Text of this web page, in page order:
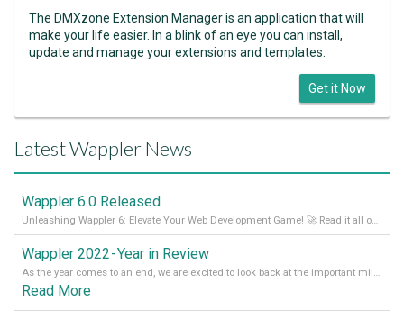
The DMXzone Extension Manager is an application that will
make your life easier. In a blink of an eye you can install,
update and manage your extensions and templates.
Get it Now
Latest Wappler News
Wappler 6.0 Released
Unleashing Wappler 6: Elevate Your Web Development Game! 🚀 Read it all on our Medium Blog
Wappler 2022 - Year in Review
As the year comes to an end, we are excited to look back at the important milestones of Wappler development in 2022. From new design tools to improved performance, we have been working hard to bring you the best possible experience. Thank you for your support and we can’t wait to see what the next
Read More